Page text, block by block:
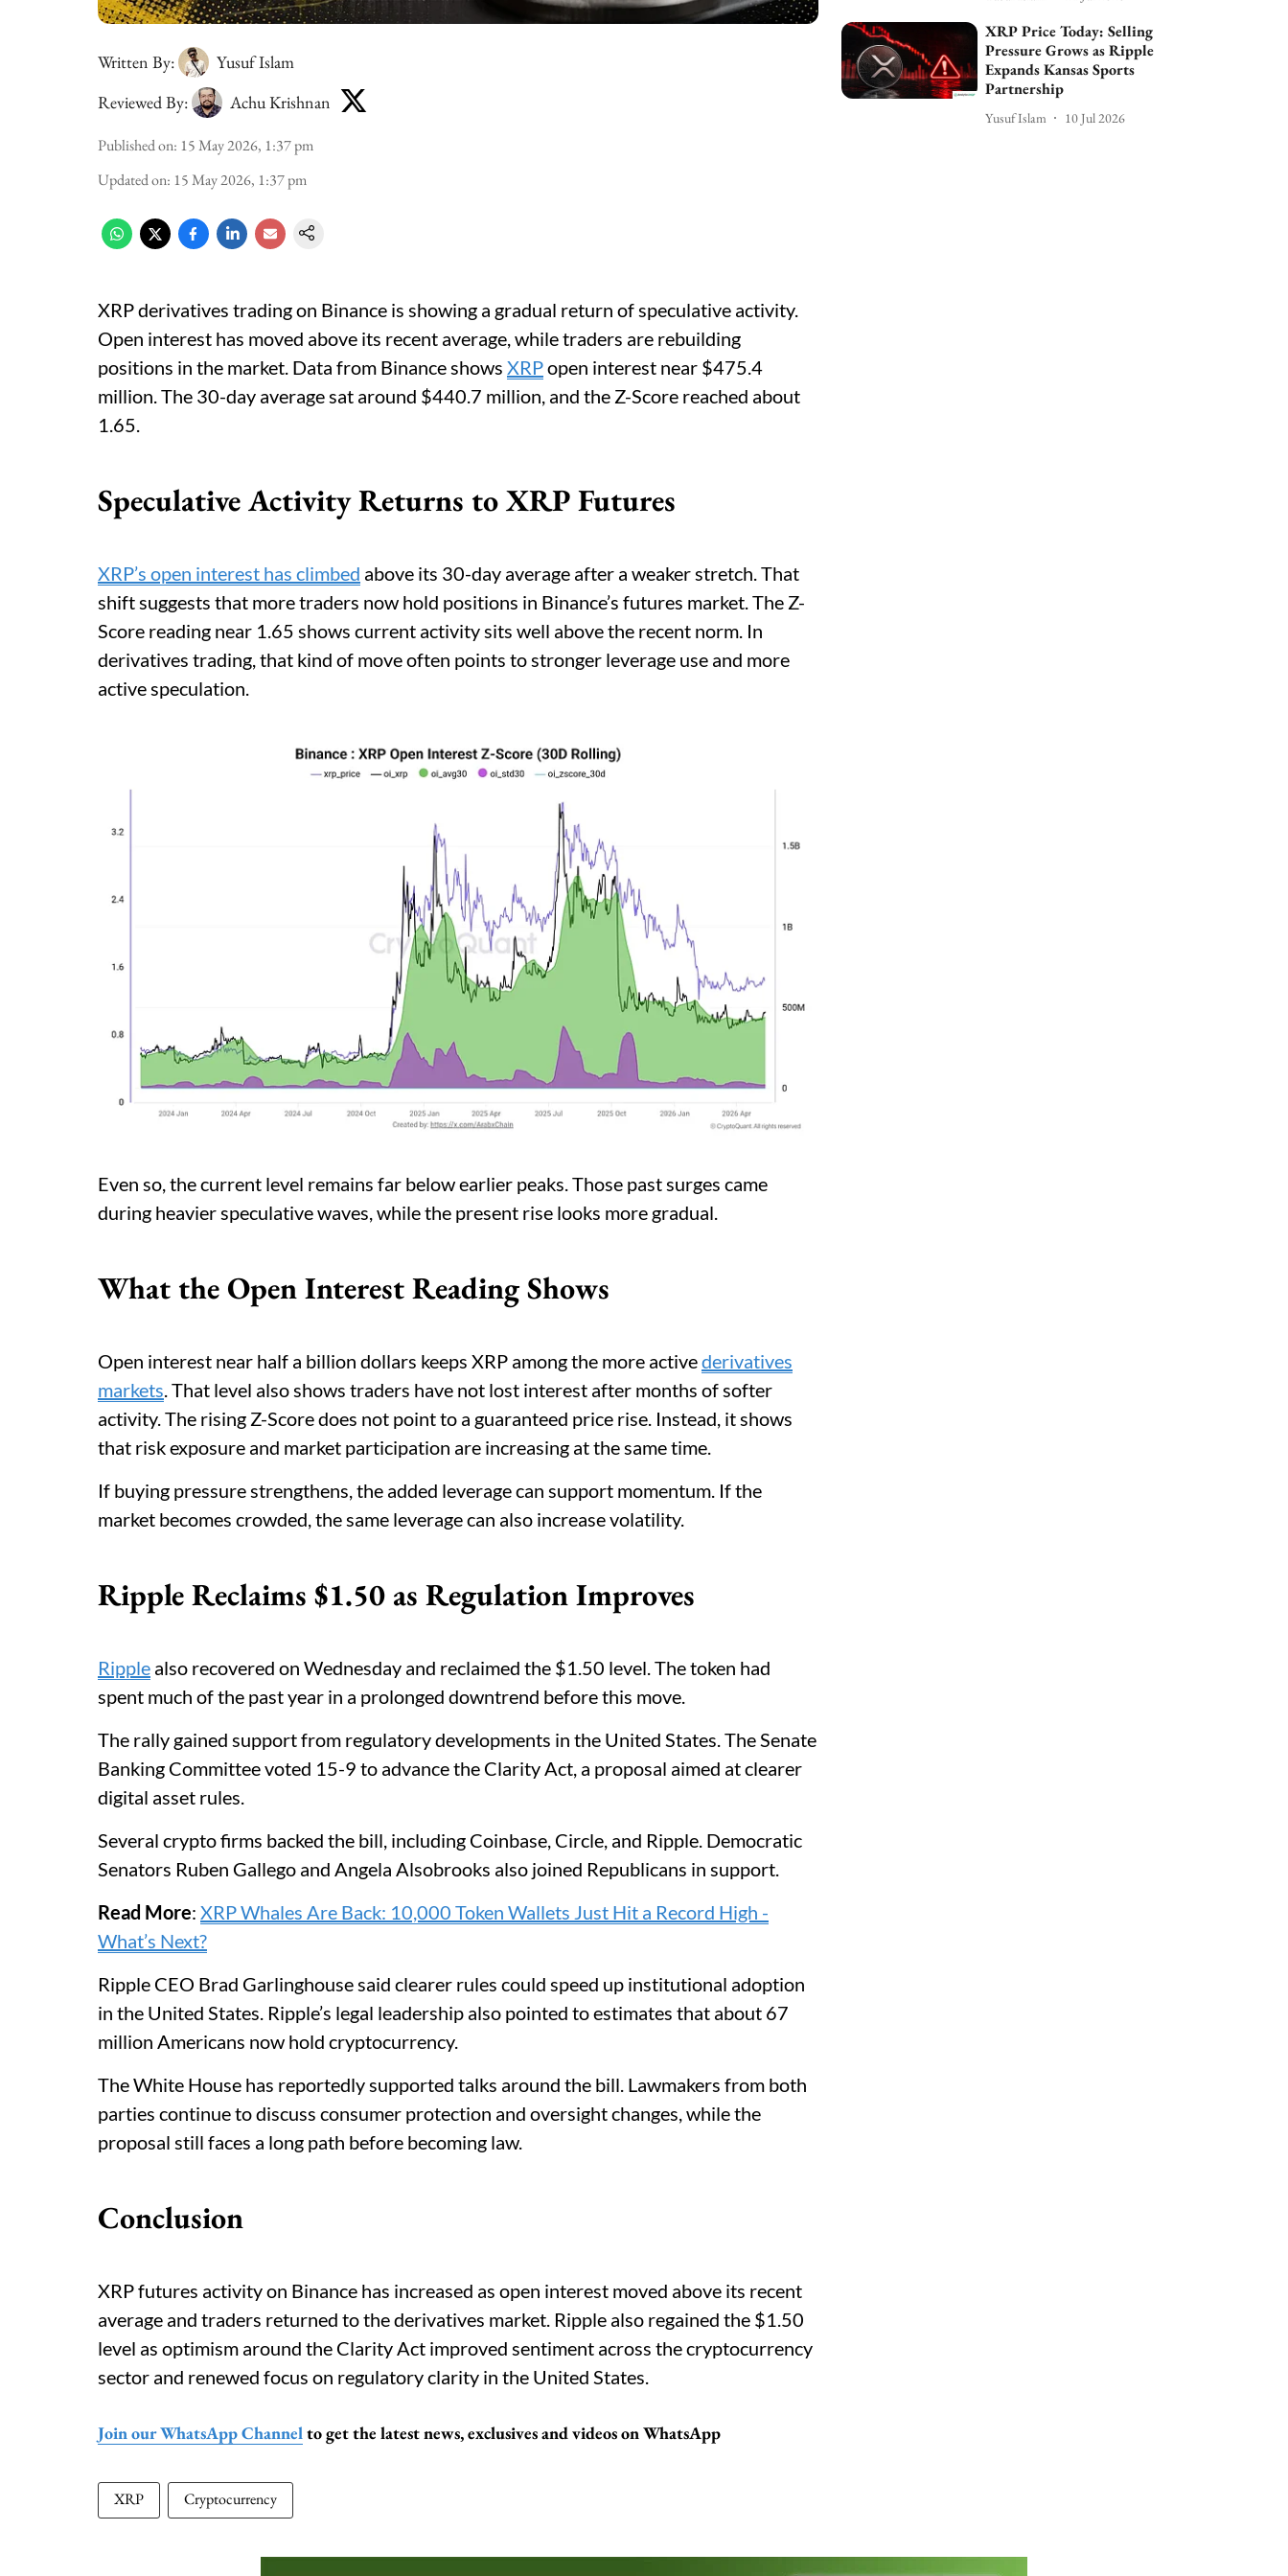
Written By:
Yusuf Islam
Reviewed By:
Achu Krishnan
Published on: 15 May 2026, 1:37 pm
Updated on: 15 May 2026, 1:37 pm
XRP derivatives trading on Binance is showing a gradual return of speculative activity.
Open interest has moved above its recent average, while traders are rebuilding
positions in the market. Data from Binance shows XRPopen interest near $475.4
million. The 30-day average sat around $440.7 million, and the Z-Score reached about
1.65.
Speculative Activity Returns to XRP Futures
XRP’s open interest has climbed above its 30-day average after a weaker stretch. That
shift suggests that more traders now hold positions in Binance’s futures market. The Z-
Score reading near 1.65 shows current activity sits well above the recent norm. In
derivatives trading, that kind of move often points to stronger leverage use and more
active speculation.
Even so, the current level remains far below earlier peaks. Those past surges came
during heavier speculative waves, while the present rise looks more gradual.
What the Open Interest Reading Shows
Open interest near half a billion dollars keeps XRP among the more activederivatives
markets. That level also shows traders have not lost interest after months of softer
activity. The rising Z-Score does not point to a guaranteed price rise. Instead, it shows
that risk exposure and market participation are increasing at the same time.
If buying pressure strengthens, the added leverage can support momentum. If the
market becomes crowded, the same leverage can also increase volatility.
Ripple Reclaims $1.50 as Regulation Improves
Ripple also recovered on Wednesday and reclaimed the $1.50 level. The token had
spent much of the past year in a prolonged downtrend before this move.
The rally gained support from regulatory developments in the United States. The Senate
Banking Committee voted 15-9 to advance the Clarity Act, a proposal aimed at clearer
digital asset rules.
Several crypto firms backed the bill, including Coinbase, Circle, and Ripple. Democratic
Senators Ruben Gallego and Angela Alsobrooks also joined Republicans in support.
Read More: XRP Whales Are Back: 10,000 Token Wallets Just Hit a Record High -
What’s Next?
Ripple CEO Brad Garlinghouse said clearer rules could speed up institutional adoption
in the United States. Ripple’s legal leadership also pointed to estimates that about 67
million Americans now hold cryptocurrency.
The White House has reportedly supported talks around the bill. Lawmakers from both
parties continue to discuss consumer protection and oversight changes, while the
proposal still faces a long path before becoming law.
Conclusion
XRP futures activity on Binance has increased as open interest moved above its recent
average and traders returned to the derivatives market. Ripple also regained the $1.50
level as optimism around the Clarity Act improved sentiment across the cryptocurrency
sector and renewed focus on regulatory clarity in the United States.
Join our WhatsApp Channelto get the latest news, exclusives and videos on WhatsApp
XRP Cryptocurrency
XRP Price Today: Selling
Pressure Grows as Ripple
Expands Kansas Sports
Partnership
Yusuf Islam 10 Jul 2026